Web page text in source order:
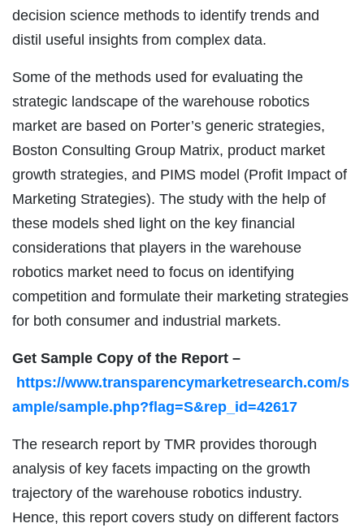
decision science methods to identify trends and
distil useful insights from complex data.
Some of the methods used for evaluating the
strategic landscape of the warehouse robotics
market are based on Porter’s generic strategies,
Boston Consulting Group Matrix, product market
growth strategies, and PIMS model (Profit Impact of
Marketing Strategies). The study with the help of
these models shed light on the key financial
considerations that players in the warehouse
robotics market need to focus on identifying
competition and formulate their marketing strategies
for both consumer and industrial markets.
Get Sample Copy of the Report –
https://www.transparencymarketresearch.com/s
ample/sample.php?flag=S&rep_id=42617
The research report by TMR provides thorough
analysis of key facets impacting on the growth
trajectory of the warehouse robotics industry.
Hence, this report covers study on different factors